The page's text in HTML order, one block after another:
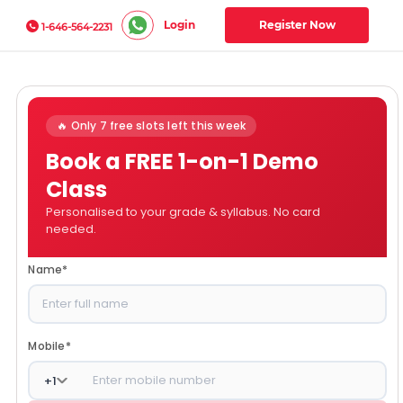
1-646-564-2231 Login Register Now
🔥 Only 7 free slots left this week
Book a FREE 1-on-1 Demo
Class
Personalised to your grade & syllabus. No card
needed.
Name*
Mobile*
+1